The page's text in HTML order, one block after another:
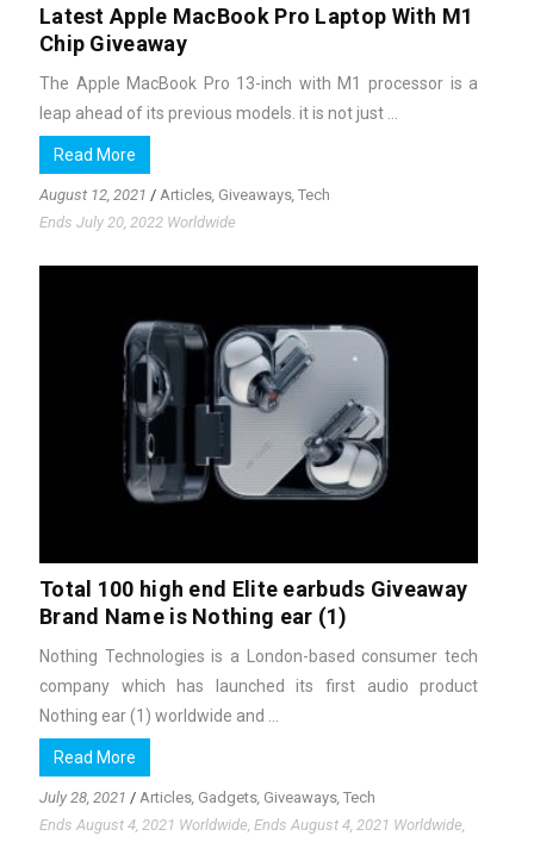
Latest Apple MacBook Pro Laptop With M1
Chip Giveaway
The Apple MacBook Pro 13-inch with M1 processor is a
leap ahead of its previous models. it is not just ...
Read More
August 12, 2021 / Articles, Giveaways, Tech
Ends July 20, 2022 Worldwide
Total 100 high end Elite earbuds Giveaway
Brand Name is Nothing ear (1)
Nothing Technologies is a London-based consumer tech
company which has launched its first audio product
Nothing ear (1) worldwide and ...
Read More
July 28, 2021 / Articles, Gadgets, Giveaways, Tech
Ends August 4, 2021 Worldwide, Ends August 4, 2021 Worldwide,